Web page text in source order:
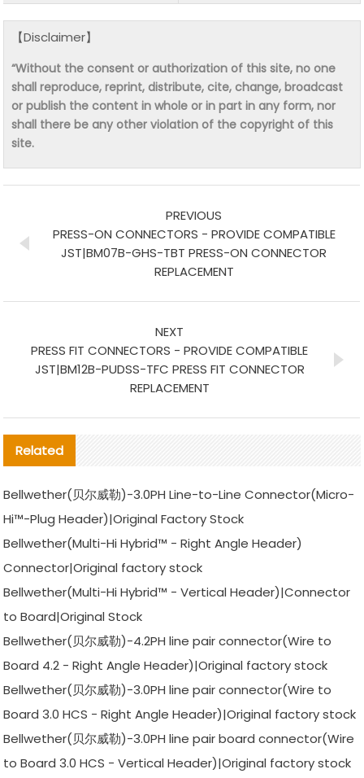
【Disclaimer】
“Without the consent or authorization of this site, no one
shall reproduce, reprint, distribute, cite, change, broadcast
or publish the content in whole or in part in any form, nor
shall there be any other violation of the copyright of this
site.
PREVIOUS
PRESS-ON CONNECTORS - PROVIDE COMPATIBLE
JST|BM07B-GHS-TBT PRESS-ON CONNECTOR
REPLACEMENT
NEXT
PRESS FIT CONNECTORS - PROVIDE COMPATIBLE
JST|BM12B-PUDSS-TFC PRESS FIT CONNECTOR
REPLACEMENT
Related
Bellwether(贝尔威勒)-3.0PH Line-to-Line Connector(Micro-
Hi™-Plug Header)|Original Factory Stock
Bellwether(Multi-Hi Hybrid™ - Right Angle Header)
Connector|Original factory stock
Bellwether(Multi-Hi Hybrid™ - Vertical Header)|Connector
to Board|Original Stock
Bellwether(贝尔威勒)-4.2PH line pair connector(Wire to
Board 4.2 - Right Angle Header)|Original factory stock
Bellwether(贝尔威勒)-3.0PH line pair connector(Wire to
Board 3.0 HCS - Right Angle Header)|Original factory stock
Bellwether(贝尔威勒)-3.0PH line pair board connector(Wire
to Board 3.0 HCS - Vertical Header)|Original factory stock